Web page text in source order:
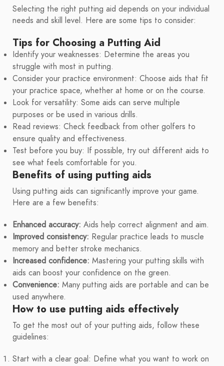
Selecting the right putting aid depends on your individual
needs and skill level. Here are some tips to consider:
Tips for Choosing a Putting Aid
Identify your weaknesses: Determine the areas you
struggle with most in putting.
Consider your practice environment: Choose aids that fit
your practice space, whether at home or on the course.
Look for versatility: Some aids can serve multiple
purposes or be used in various drills.
Read reviews: Check feedback from other golfers to
ensure quality and effectiveness.
Test before you buy: If possible, try out different aids to
see what feels comfortable for you.
Benefits of using putting aids
Using putting aids can significantly improve your game.
Here are a few benefits:
Enhanced accuracy: Aids help correct alignment and aim.
Improved consistency: Regular practice leads to muscle
memory and better stroke mechanics.
Increased confidence: Mastering your putting skills with
aids can boost your confidence on the green.
Convenience: Many putting aids are portable and can be
used anywhere.
How to use putting aids effectively
To get the most out of your putting aids, follow these
guidelines:
Start with a clear goal: Define what you want to work on